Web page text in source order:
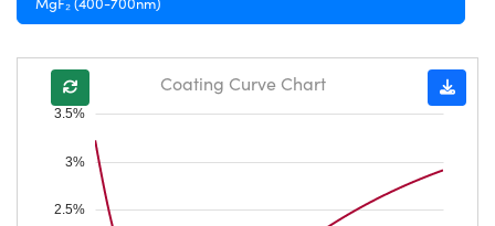
2.5%
3%
3.5%
Coating Curve Chart